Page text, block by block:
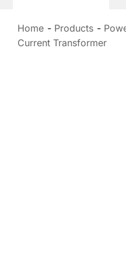
Home Products
Current Transformer